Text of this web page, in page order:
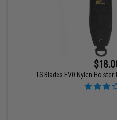
TS Blades EVO Nylon Holster